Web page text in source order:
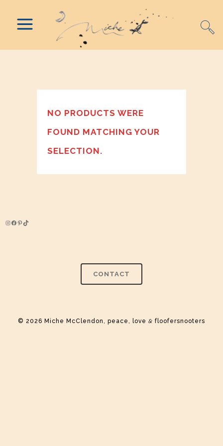
NO PRODUCTS WERE
FOUND MATCHING YOUR
SELECTION.
Instagram
Facebook
Pinterest
TikTok
CONTACT
© 2026 Miche McClendon, peace, love & floofersnooters